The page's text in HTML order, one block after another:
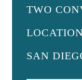
TWO
SAN